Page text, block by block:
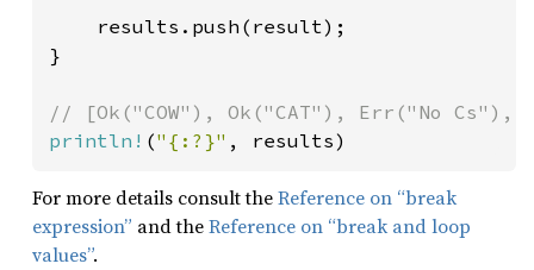
    results.push(result);
}
println! ("{:?}" , results)
For more details consult theReference on “break
expression” and theReference on “break and loop
values”.